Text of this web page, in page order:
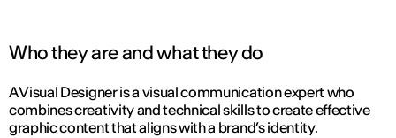
Who they are and what they do
A Visual Designer is a visual communication expert who
combines creativity and technical skills to create effective
graphic content that aligns with a brand’s identity.